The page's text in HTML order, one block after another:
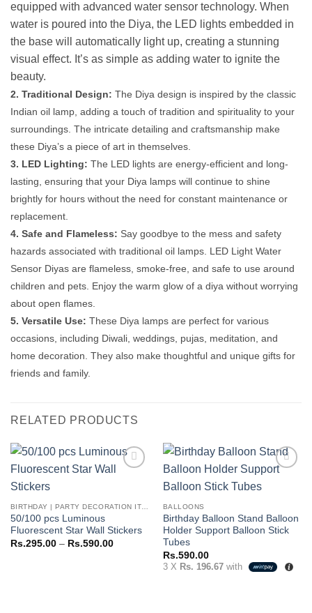
equipped with advanced water sensor technology. When
water is poured into the Diya, the LED lights embedded in
the base will automatically light up, creating a stunning
visual effect. It’s as simple as adding water to ignite the
beauty.
2. Traditional Design: The Diya design is inspired by the classic
Indian oil lamp, adding a touch of tradition and spirituality to your
surroundings. The intricate detailing and craftsmanship make
these Diya’s a piece of art in themselves.
3. LED Lighting: The LED lights are energy-efficient and long-
lasting, ensuring that your Diya lamps will continue to shine
brightly for hours without the need for constant maintenance or
replacement.
4. Safe and Flameless: Say goodbye to the mess and safety
hazards associated with traditional oil lamps. LED Light Water
Sensor Diyas are flameless, smoke-free, and safe to use around
children and pets. Enjoy the warm glow of a diya without worrying
about open flames.
5. Versatile Use: These Diya lamps are perfect for various
occasions, including Diwali, weddings, pujas, meditation, and
home decoration. They also make thoughtful and unique gifts for
friends and family.
RELATED PRODUCTS
50/100 pcs Luminous
Fluorescent Star Wall Stickers
Rs.295.00 – Rs.590.00Price
BALLOONS
Birthday Balloon Stand Balloon
Holder Support Balloon Stick
Tubes
Rs.590.00
3 X Rs. 196.67with